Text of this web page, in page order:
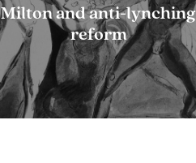
Milton and anti-lynching
reform